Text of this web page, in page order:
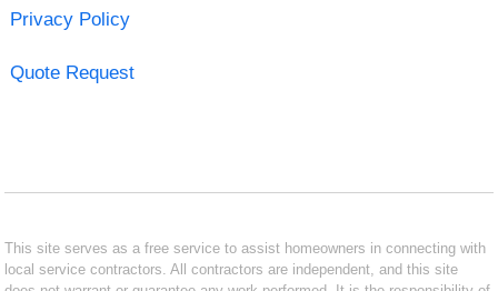
Privacy Policy
Quote Request
This site serves as a free service to assist homeowners in connecting with
local service contractors. All contractors are independent, and this site